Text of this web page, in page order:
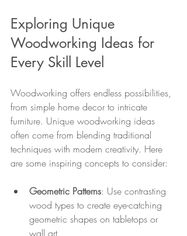
Exploring Unique
Woodworking Ideas for
Every Skill Level
Woodworking offers endless possibilities,
from simple home decor to intricate
furniture. Unique woodworking ideas
often come from blending traditional
techniques with modern creativity. Here
are some inspiring concepts to consider:
Geometric Patterns: Use contrasting
wood types to create eye-catching
geometric shapes on tabletops or
wall art.